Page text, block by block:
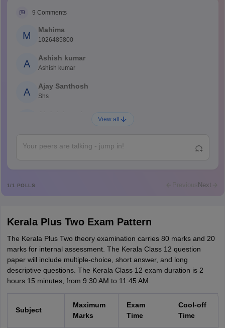
9 Comments
M
Mahima
1026485800
A
Ashish kumar
Ashish kumar
A
Ajay Santhosh
Shs
Abdulajeezsh
R
Sreehari unni
Sreehari HD
A
View all
1/1 POLLS Previous Next
Kerala Plus Two Exam Pattern
The Kerala Plus Two theory examination carries 80 marks and 20
marks for internal assessment. The Kerala Class 12 question
paper will include multiple-choice, short answer, and long
descriptive questions. The Kerala Class 12 exam duration is 2
hours 15 minutes, from 9:30 AM to 11:45 AM.
Subject
Maximum
Marks
Exam
Time
Cool-off
Time